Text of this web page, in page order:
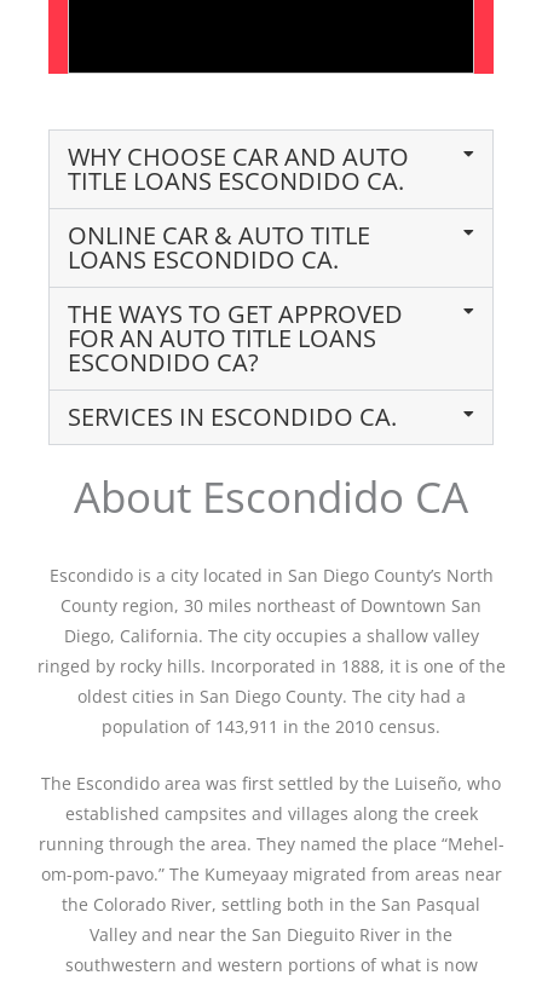
WHY CHOOSE CAR AND AUTO
TITLE LOANS ESCONDIDO CA.
ONLINE CAR & AUTO TITLE
LOANS ESCONDIDO CA.
THE WAYS TO GET APPROVED
FOR AN AUTO TITLE LOANS
ESCONDIDO CA?
SERVICES IN ESCONDIDO CA.
About Escondido CA
Escondido is a city located in San Diego County’s North
County region, 30 miles northeast of Downtown San
Diego, California. The city occupies a shallow valley
ringed by rocky hills. Incorporated in 1888, it is one of the
oldest cities in San Diego County. The city had a
population of 143,911 in the 2010 census.
The Escondido area was first settled by the Luiseño, who
established campsites and villages along the creek
running through the area. They named the place “Mehel-
om-pom-pavo.” The Kumeyaay migrated from areas near
the Colorado River, settling both in the San Pasqual
Valley and near the San Dieguito River in the
southwestern and western portions of what is now